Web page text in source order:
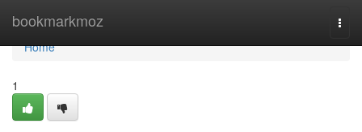
bookmarkmoz
Home
Home
1